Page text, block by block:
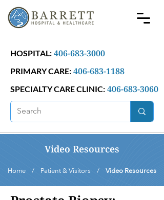
HOSPITAL: 406-683-3000
PRIMARY CARE: 406-683-1188
SPECIALTY CARE CLINIC: 406-683-3060
Video Resources
Home / Patient & Visitors / Video Resources